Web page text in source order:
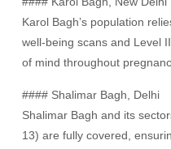
Karol Bagh’s population
well-being scans and Level
of mind throughout
#### Shalimar Bagh, Delhi
Shalimar Bagh and its
13) are fully covered,